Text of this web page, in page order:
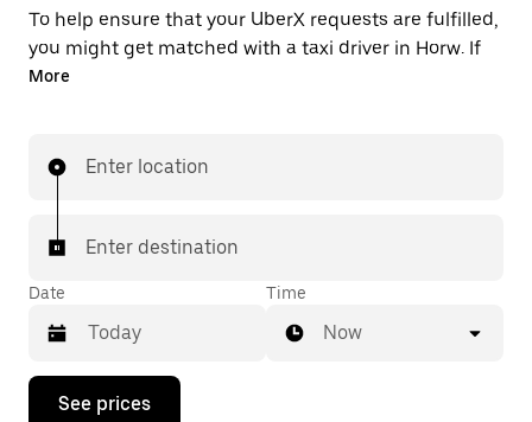
To help ensure that your UberX requests are fulfilled,
you might get matched with a taxi driver in Horw. If
so, you’ll enjoy the same 24/7 ability to request rides
In some cities in Switzerland, you can specifically
matched with a taxi for your ride.
More
Enter location
Enter destination
Date
Press
Time
Now
See prices